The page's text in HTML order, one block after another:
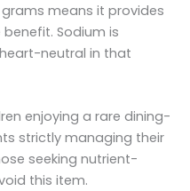
means it provides
Sodium is
neutral in that
enjoying a rare dining-
strictly managing their
seeking nutrient-
this item.